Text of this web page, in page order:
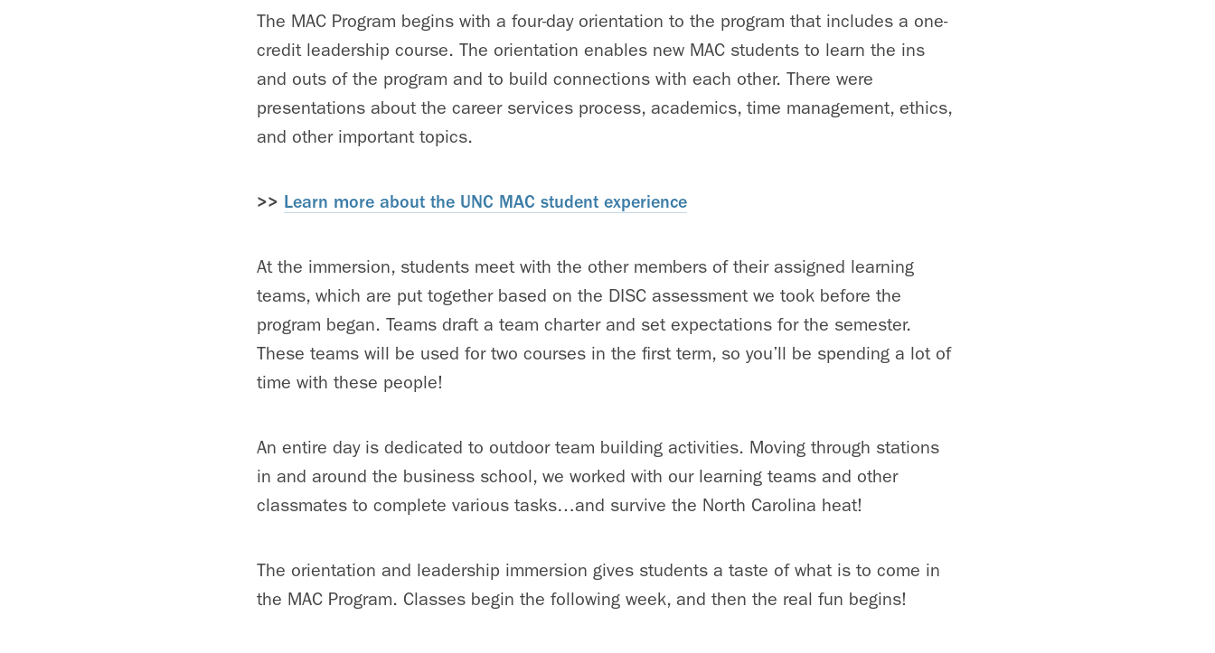
The MAC Program begins with a four-day orientation to the program that includes a one-
credit leadership course. The orientation enables new MAC students to learn the ins
and outs of the program and to build connections with each other. There were
presentations about the career services process, academics, time management, ethics,
and other important topics.
>> Learn more about the UNC MAC student experience
At the immersion, students meet with the other members of their assigned learning
teams, which are put together based on the DISC assessment we took before the
program began. Teams draft a team charter and set expectations for the semester.
These teams will be used for two courses in the first term, so you’ll be spending a lot of
time with these people!
An entire day is dedicated to outdoor team building activities. Moving through stations
in and around the business school, we worked with our learning teams and other
classmates to complete various tasks…and survive the North Carolina heat!
The orientation and leadership immersion gives students a taste of what is to come in
the MAC Program. Classes begin the following week, and then the real fun begins!